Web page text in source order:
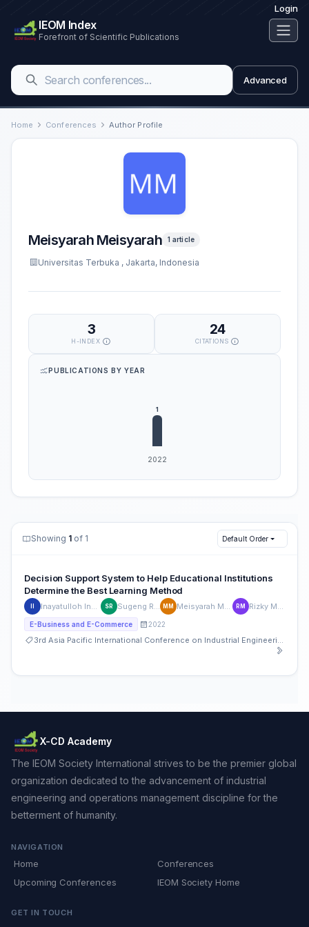
Login
IEOM Index
Forefront of Scientific Publications
Advanced
Home Conferences Author Profile
Meisyarah Meisyarah 1 article
Universitas Terbuka , Jakarta, Indonesia
3
H-INDEX
24
CITATIONS
PUBLICATIONS BY YEAR
Showing 1 of 1 Default Order
Decision Support System to Help Educational Institutions
Determine the Best Learning Method
Inayatulloh Inayatulloh SR Sugeng Riyanto, MM Meisyarah Meisyarah RM Rizky Maulana
E-Business and E-Commerce 2022
3rd Asia Pacific International Conference on Industrial Engineering and Operations Management
X-CD Academy
The IEOM Society International strives to be the premier global
organization dedicated to the advancement of industrial
engineering and operations management discipline for the
betterment of humanity.
NAVIGATION
Home
Conferences
Upcoming Conferences
IEOM Society Home
GET IN TOUCH